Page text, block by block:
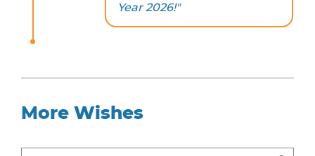
Year 2026!"
More Wishes